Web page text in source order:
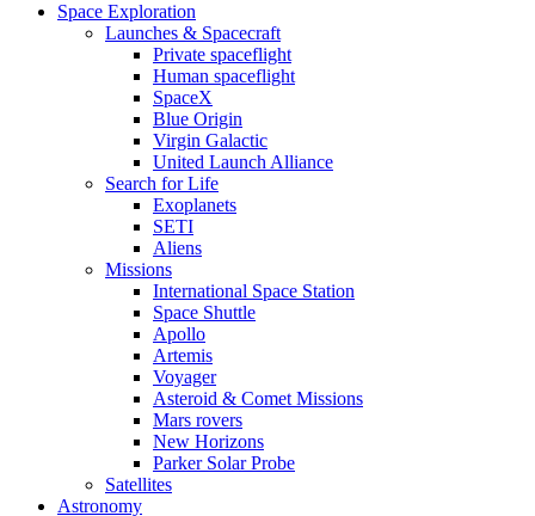
Space Exploration
Launches & Spacecraft
Private spaceflight
Human spaceflight
SpaceX
Blue Origin
Virgin Galactic
United Launch Alliance
Search for Life
Exoplanets
SETI
Aliens
Missions
International Space Station
Space Shuttle
Apollo
Artemis
Voyager
Asteroid & Comet Missions
Mars rovers
New Horizons
Parker Solar Probe
Satellites
Astronomy